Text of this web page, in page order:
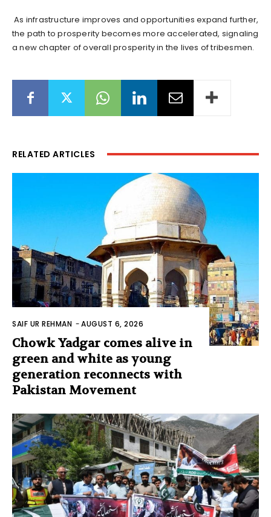
As infrastructure improves and opportunities expand further,
the path to prosperity becomes more accelerated, signaling
a new chapter of overall prosperity in the lives of tribesmen.
RELATED ARTICLES
SAIF UR REHMAN -AUGUST 6, 2026
Chowk Yadgar comes alive in
green and white as young
generation reconnects with
Pakistan Movement